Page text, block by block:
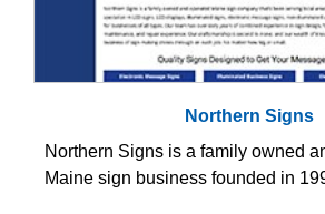
Northern Signs
Northern Signs is a family owned
Maine sign business founded in